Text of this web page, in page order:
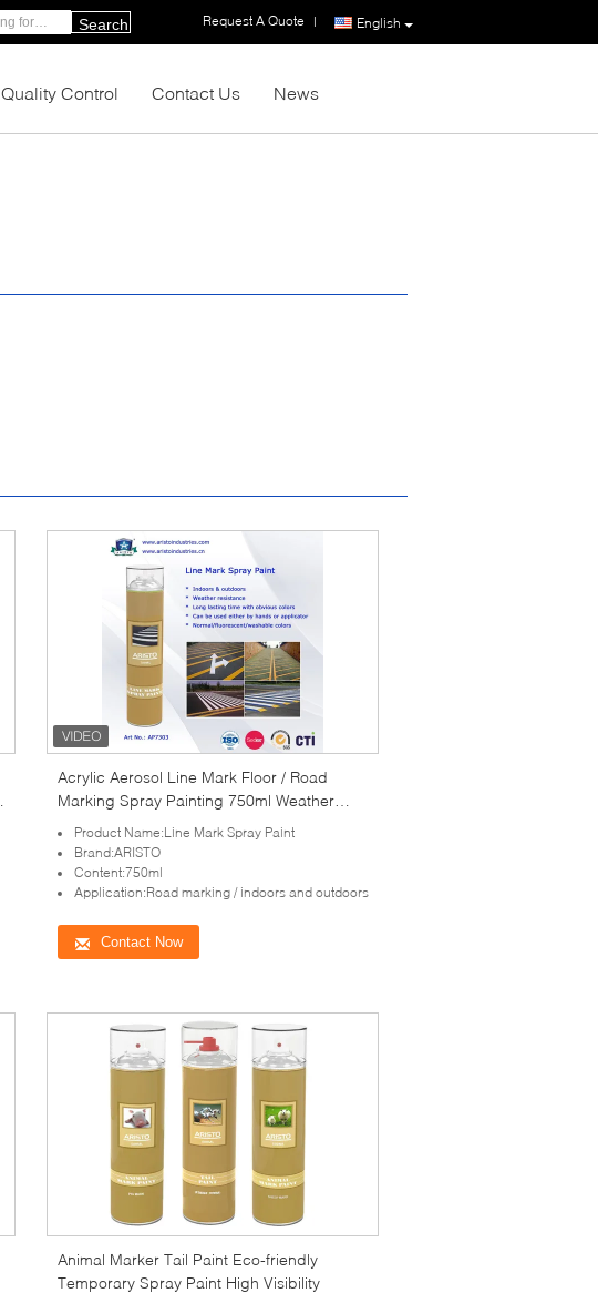
English
Request A Quote |
Search
Quality Control Contact Us News
Acrylic Aerosol Line Mark Floor / Road
Marking Spray Painting 750ml Weather
Resistance
Product Name:Line Mark Spray Paint
Brand:ARISTO
Content:750ml
Application:Road marking / indoors and outdoors
Contact Now
Animal Marker Tail Paint Eco-friendly
Temporary Spray Paint High Visibility